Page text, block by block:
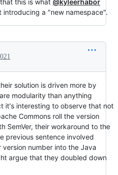
this is what @kyleerhabor
introducing a "new namespace".
solution is driven more by
modularity than anything
it's interesting to observe that not
Commons roll the version
SemVer, their workaround to the
previous sentence involved
number into the Java
argue that they doubled down